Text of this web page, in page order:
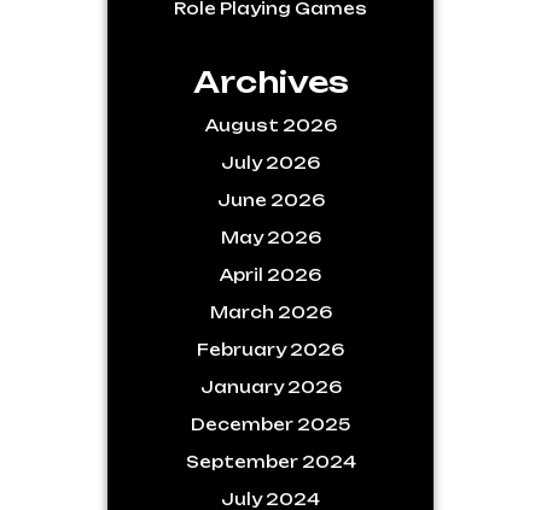
Role Playing Games
Archives
August 2026
July 2026
June 2026
May 2026
April 2026
March 2026
February 2026
January 2026
December 2025
September 2024
July 2024